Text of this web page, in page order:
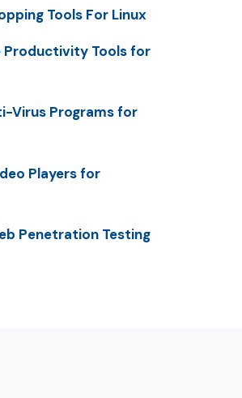
Tools For Linux
Productivity Tools for
Virus Programs for
Players for
Penetration Testing